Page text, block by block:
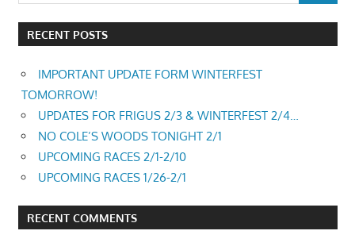
RECENT POSTS
IMPORTANT UPDATE FORM WINTERFEST
TOMORROW!
UPDATES FOR FRIGUS 2/3 & WINTERFEST 2/4…
NO COLE’S WOODS TONIGHT 2/1
UPCOMING RACES 2/1-2/10
UPCOMING RACES 1/26-2/1
RECENT COMMENTS